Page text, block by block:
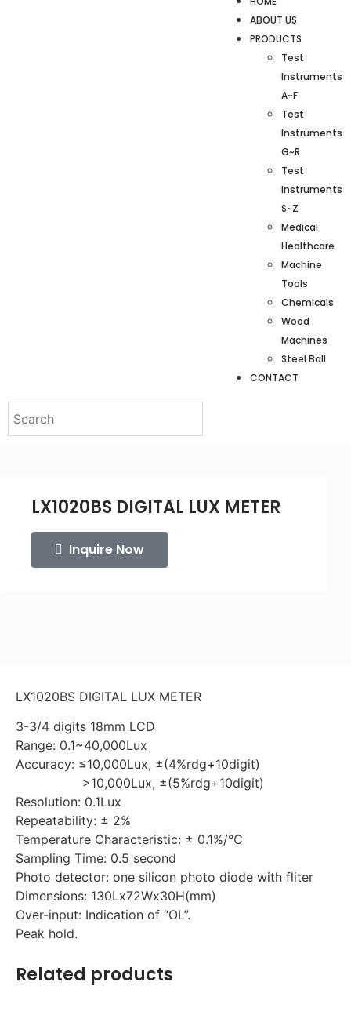
ABOUT US
PRODUCTS
Test
Instruments
A~F
Test
Instruments
G~R
Test
Instruments
S~Z
Medical
Healthcare
Machine
Tools
Chemicals
Wood
Machines
Steel Ball
CONTACT
LX1020BS DIGITAL LUX METER
Inquire Now
LX1020BS DIGITAL LUX METER
3-3/4 digits 18mm LCD
Range: 0.1~40,000Lux
Accuracy: ≤10,000Lux, ±(4%rdg+10digit)
>10,000Lux, ±(5%rdg+10digit)
Resolution: 0.1Lux
Repeatability: ± 2%
Temperature Characteristic: ± 0.1%/℃
Sampling Time: 0.5 second
Photo detector: one silicon photo diode with fliter
Dimensions: 130Lx72Wx30H(mm)
Over-input: Indication of “OL”.
Peak hold.
Related products